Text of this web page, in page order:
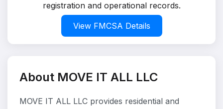
registration and operational records.
View FMCSA Details
About MOVE IT ALL LLC
MOVE IT ALL LLC provides residential and